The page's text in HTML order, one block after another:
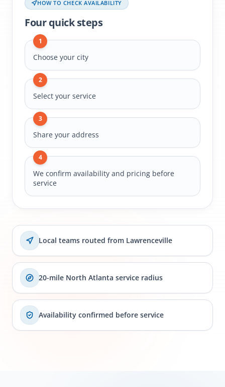
HOW TO CHECK AVAILABILITY
Four quick steps
1
Choose your city
2
Select your service
3
Share your address
4
We confirm availability and pricing before
service
Local teams routed from Lawrenceville
20-mile North Atlanta service radius
Availability confirmed before service